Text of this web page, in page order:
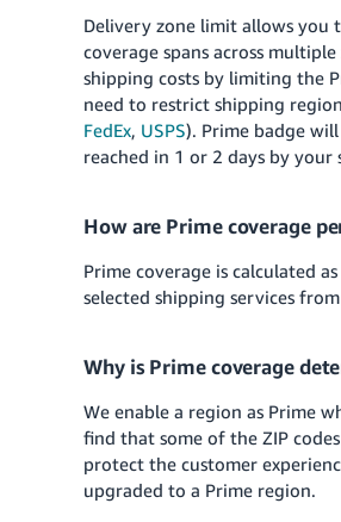
Delivery zone limit allows you
coverage spans across
shipping costs by limiting the
need to restrict shipping
FedEx, USPS). Prime badge
reached in 1 or 2 days by
How are Prime coverage
Prime coverage is calculated
selected shipping services
Why is Prime coverage
We enable a region as Prime
find that some of the ZIP
protect the customer
upgraded to a Prime region.